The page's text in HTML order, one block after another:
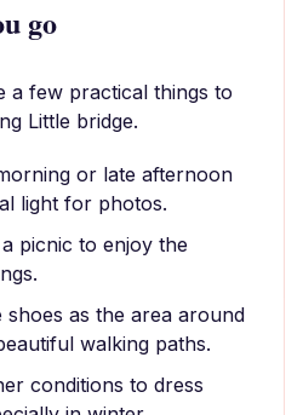
go
a few practical things to
Little bridge.
or late afternoon
light for photos.
picnic to enjoy the
as the area around
walking paths.
conditions to dress